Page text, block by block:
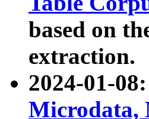
based on
extraction.
2024-01-
Microdata,